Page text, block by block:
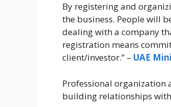
By registering and
the business. People will
dealing with a company
registration means
client/investor.” – UAE
Professional organization
building relationships